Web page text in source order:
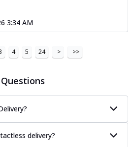
3:34 AM
4 5 24 > >>
delivery?